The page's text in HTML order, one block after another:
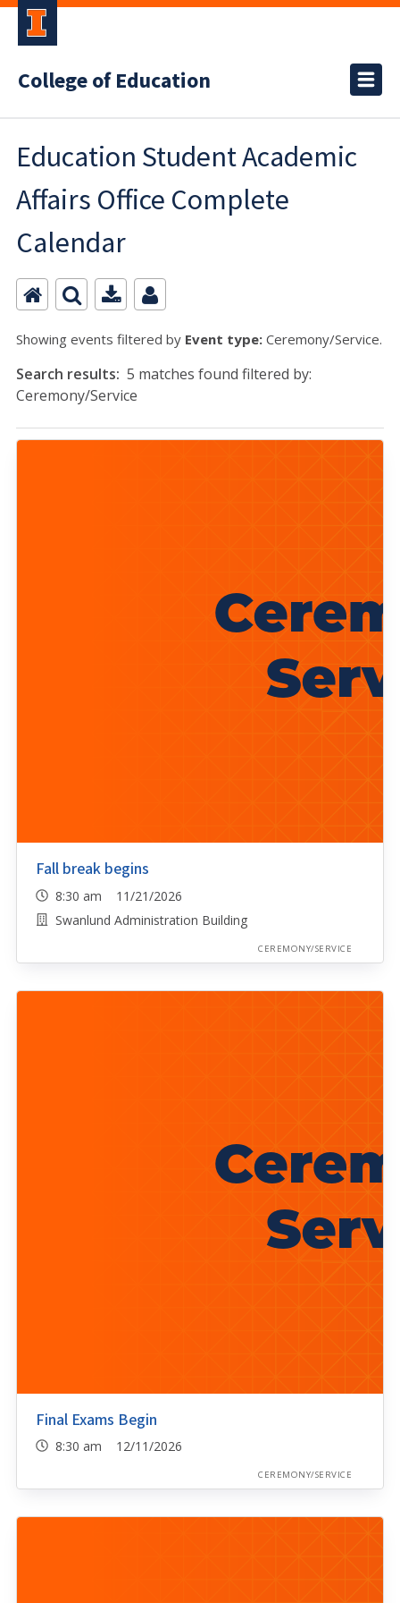
College of Education
Education Student Academic
Affairs Office Complete
Calendar
Showing events filtered by Event type: Ceremony/Service.
Search results: 5 matches found filtered by:
Ceremony/Service
Fall break begins
8:30 am 11/21/2026
Swanlund Administration Building
CEREMONY/SERVICE
Final Exams Begin
8:30 am 12/11/2026
CEREMONY/SERVICE